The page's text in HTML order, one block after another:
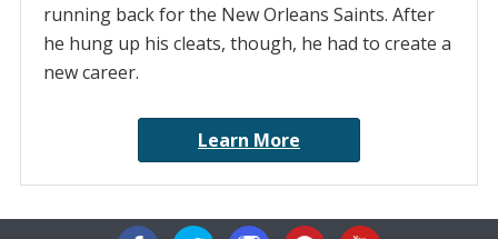
running back for the New Orleans Saints. After
he hung up his cleats, though, he had to create a
new career.
Learn More